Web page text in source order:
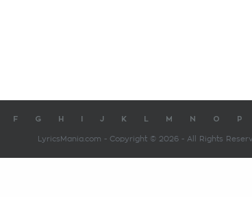
F G H J K M N O P
LyricsMania.com - Copyright © 2026 - All Rights